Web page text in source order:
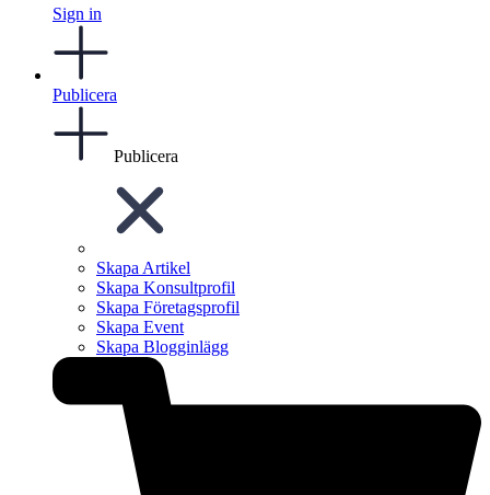
Sign in
Publicera
Publicera
Skapa Artikel
Skapa Konsultprofil
Skapa Företagsprofil
Skapa Event
Skapa Blogginlägg